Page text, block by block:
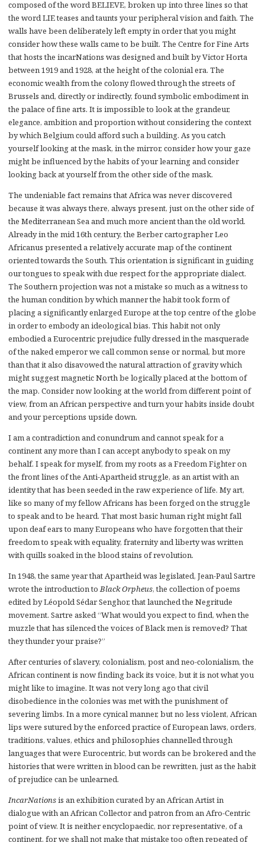
composed of the word BELIEVE, broken up into three lines so that
the word LIE teases and taunts your peripheral vision and faith. The
walls have been deliberately left empty in order that you might
consider how these walls came to be built. The Centre for Fine Arts
that hosts the incarNations was designed and built by Victor Horta
between 1919 and 1928, at the height of the colonial era. The
economic wealth from the colony flowed through the streets of
Brussels and, directly or indirectly, found symbolic embodiment in
the palace of fine arts. It is impossible to look at the grandeur,
elegance, ambition and proportion without considering the context
by which Belgium could afford such a building. As you catch
yourself looking at the mask, in the mirror, consider how your gaze
might be influenced by the habits of your learning and consider
looking back at yourself from the other side of the mask.
The undeniable fact remains that Africa was never discovered
because it was always there, always present, just on the other side of
the Mediterranean Sea and much more ancient than the old world.
Already in the mid 16th century, the Berber cartographer Leo
Africanus presented a relatively accurate map of the continent
oriented towards the South. This orientation is significant in guiding
our tongues to speak with due respect for the appropriate dialect.
The Southern projection was not a mistake so much as a witness to
the human condition by which manner the habit took form of
placing a significantly enlarged Europe at the top centre of the globe
in order to embody an ideological bias. This habit not only
embodied a Eurocentric prejudice fully dressed in the masquerade
of the naked emperor we call common sense or normal, but more
than that it also disavowed the natural attraction of gravity which
might suggest magnetic North be logically placed at the bottom of
the map. Consider now looking at the world from different point of
view, from an African perspective and turn your habits inside doubt
and your perceptions upside down.
I am a contradiction and conundrum and cannot speak for a
continent any more than I can accept anybody to speak on my
behalf. I speak for myself, from my roots as a Freedom Fighter on
the front lines of the Anti-Apartheid struggle, as an artist with an
identity that has been seeded in the raw experience of life. My art,
like so many of my fellow Africans has been forged on the struggle
to speak and to be heard. That most basic human right might fall
upon deaf ears to many Europeans who have forgotten that their
freedom to speak with equality, fraternity and liberty was written
with quills soaked in the blood stains of revolution.
In 1948, the same year that Apartheid was legislated, Jean-Paul Sartre
wrote the introduction toBlack Orpheus, the collection of poems
edited by Léopold Sédar Senghor, that launched the Negritude
movement. Sartre asked “What would you expect to find, when the
muzzle that has silenced the voices of Black men is removed? That
they thunder your praise?”
After centuries of slavery, colonialism, post and neo-colonialism, the
African continent is now finding back its voice, but it is not what you
might like to imagine. It was not very long ago that civil
disobedience in the colonies was met with the punishment of
severing limbs. In a more cynical manner, but no less violent, African
lips were sutured by the enforced practice of European laws, orders,
traditions, values, ethics and philosophies channelled through
languages that were Eurocentric, but words can be brokered and the
histories that were written in blood can be rewritten, just as the habit
of prejudice can be unlearned.
IncarNationsis an exhibition curated by an African Artist in
dialogue with an African Collector and patron from an Afro-Centric
point of view. It is neither encyclopaedic, nor representative, of a
continent, for we shall not make that mistake too often repeated of